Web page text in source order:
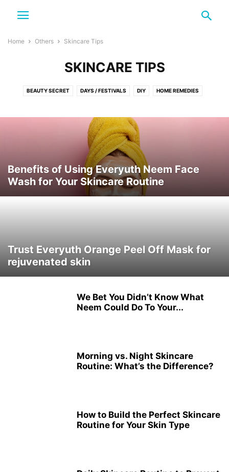
Home Others Skincare Tips
SKINCARE TIPS
BEAUTY SECRET DAYS / FESTIVALS DIY HOME REMEDIES
Benefits of Using Everyuth Neem Face
Wash for Your Skincare Routine
Trust Everyuth Orange Peel Off Mask for
rejuvenated skin
We Bet You Didn’t Know What
Neem Could Do To Your...
Morning vs. Night Skincare
Routine: What’s the Difference?
How to Build the Perfect Skincare
Routine for Your Skin Type